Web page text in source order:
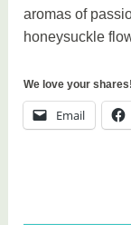
aromas of
honeysuckle
We love your shares!
Email